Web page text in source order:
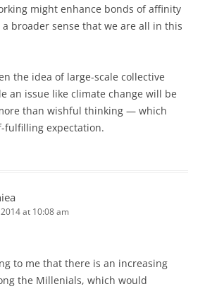
might enhance bonds of affinity
broader sense that we are all in this
the idea of large-scale collective
an issue like climate change will be
than wishful thinking — which
fulfilling expectation.
at 10:08 am
to me that there is an increasing
the Millenials, which would